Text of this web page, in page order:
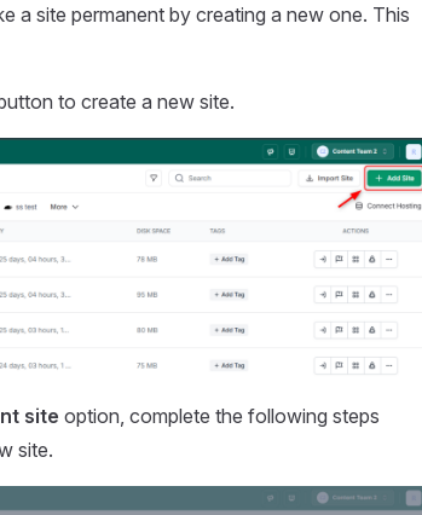
a site permanent by creating a new one. This
to create a new site.
site option, complete the following steps
site.